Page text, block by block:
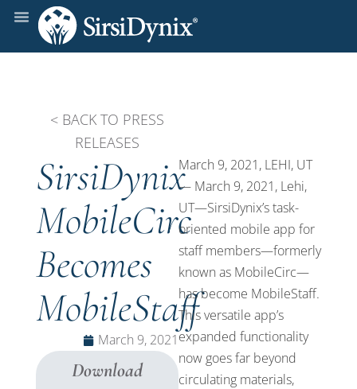
< BACK TO PRESS
RELEASES
SirsiDynix
MobileCirc
Becomes
MobileStaff
March 9, 2021
Download
March 9, 2021, LEHI, UT
— March 9, 2021, Lehi,
UT—SirsiDynix’s task-
oriented mobile app for
staff members—formerly
known as MobileCirc—
has become MobileStaff.
This versatile app’s
expanded functionality
now goes far beyond
circulating materials,